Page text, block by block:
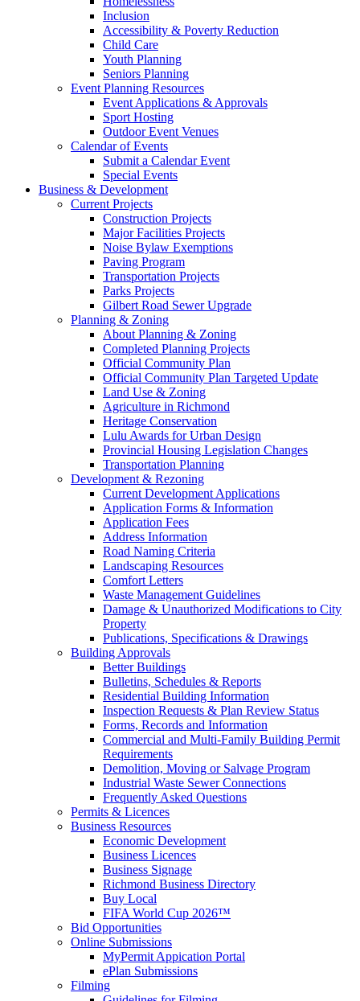
Inclusion
Accessibility & Poverty Reduction
Child Care
Youth Planning
Seniors Planning
Event Planning Resources
Event Applications & Approvals
Sport Hosting
Outdoor Event Venues
Calendar of Events
Submit a Calendar Event
Special Events
Business & Development
Current Projects
Construction Projects
Major Facilities Projects
Noise Bylaw Exemptions
Paving Program
Transportation Projects
Parks Projects
Gilbert Road Sewer Upgrade
Planning & Zoning
About Planning & Zoning
Completed Planning Projects
Official Community Plan
Official Community Plan Targeted Update
Land Use & Zoning
Agriculture in Richmond
Heritage Conservation
Lulu Awards for Urban Design
Provincial Housing Legislation Changes
Transportation Planning
Development & Rezoning
Current Development Applications
Application Forms & Information
Application Fees
Address Information
Road Naming Criteria
Landscaping Resources
Comfort Letters
Waste Management Guidelines
Damage & Unauthorized Modifications to City
Property
Publications, Specifications & Drawings
Building Approvals
Better Buildings
Bulletins, Schedules & Reports
Residential Building Information
Inspection Requests & Plan Review Status
Forms, Records and Information
Commercial and Multi-Family Building Permit
Requirements
Demolition, Moving or Salvage Program
Industrial Waste Sewer Connections
Frequently Asked Questions
Permits & Licences
Business Resources
Economic Development
Business Licences
Business Signage
Richmond Business Directory
Buy Local
FIFA World Cup 2026™
Bid Opportunities
Online Submissions
MyPermit Appication Portal
ePlan Submissions
Filming